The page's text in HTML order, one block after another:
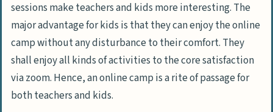
sessions make teachers and kids more interesting. The
major advantage for kids is that they can enjoy the online
camp without any disturbance to their comfort. They
shall enjoy all kinds of activities to the core satisfaction
via zoom. Hence, an online camp is a rite of passage for
both teachers and kids.